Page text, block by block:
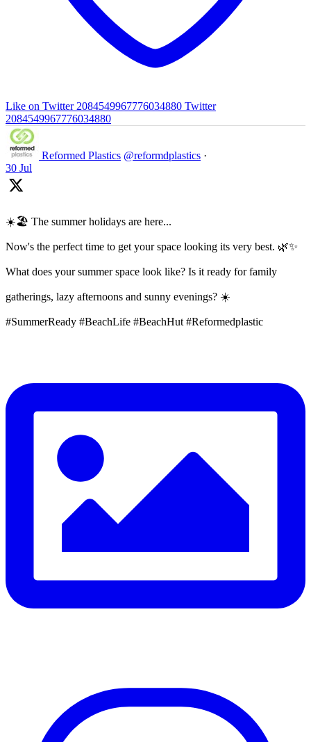
Like on Twitter 2084549967776034880 Twitter
2084549967776034880
Reformed Plastics @reformdplastics ·
30 Jul
☀️🏖️ The summer holidays are here...
Now's the perfect time to get your space looking its very best. 🌿✨
What does your summer space look like? Is it ready for family
gatherings, lazy afternoons and sunny evenings? ☀️
#SummerReady #BeachLife #BeachHut #Reformedplastic